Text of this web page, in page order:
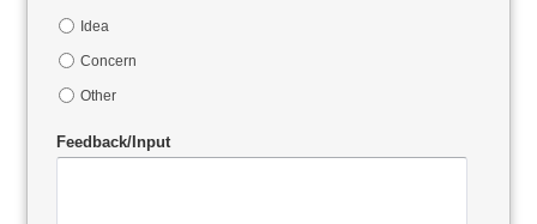
Idea
Concern
Other
Feedback/Input